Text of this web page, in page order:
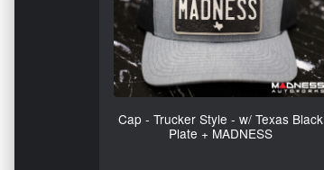
Cap - Trucker Style - w/ Texas Black
Plate + MADNESS